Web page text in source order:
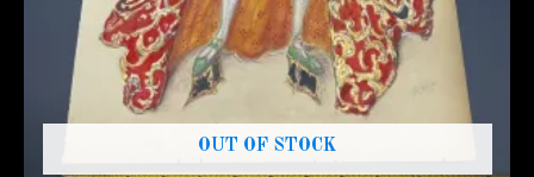
OUT OF STOCK
on
the
product
page